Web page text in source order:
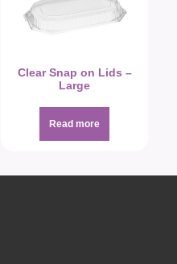
Clear Snap on Lids –
Large
Read more